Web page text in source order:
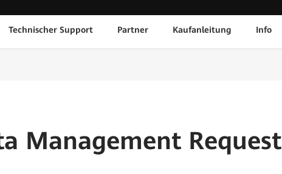
Technischer Support Partner Kaufanleitung Info
Management Request